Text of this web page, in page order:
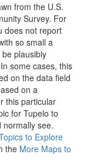
from the U.S.
Survey. For
does not report
so small a
plausibly
some cases, this
on the data field
on a
this particular
for Tupelo to
see.
to Explore
the More Maps to